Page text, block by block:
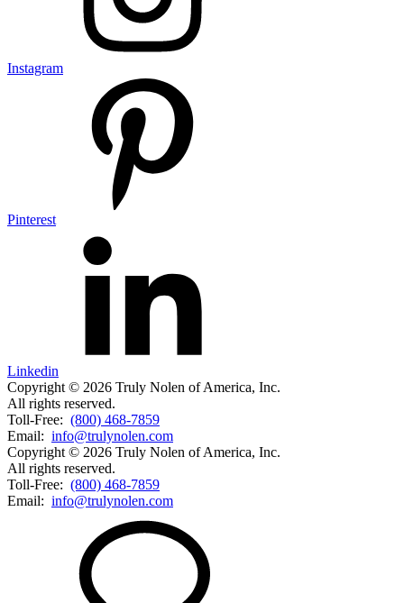
Instagram
Pinterest
Linkedin
Copyright © 2026 Truly Nolen of America, Inc.
All rights reserved.
Toll-Free: (800) 468-7859
Email: info@trulynolen.com
Copyright © 2026 Truly Nolen of America, Inc.
All rights reserved.
Toll-Free: (800) 468-7859
Email: info@trulynolen.com